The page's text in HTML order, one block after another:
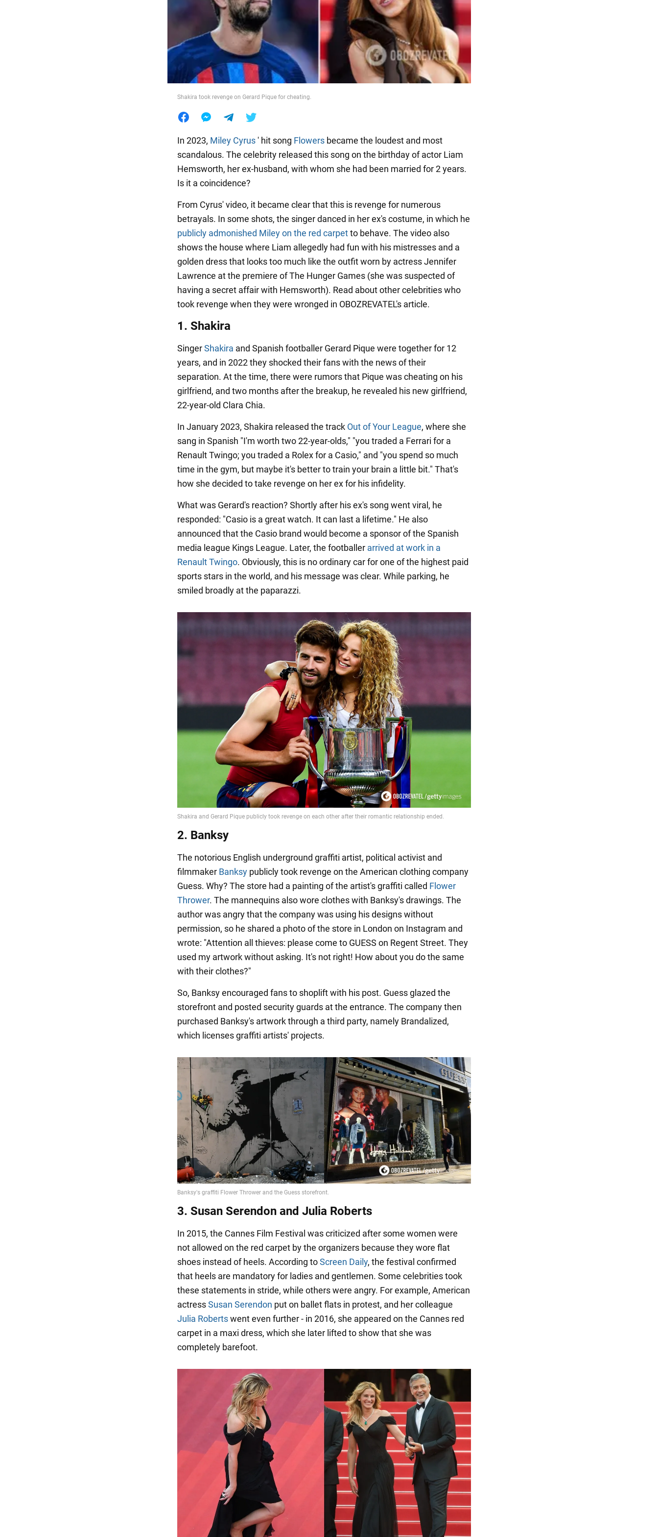
Shakira took revenge on Gerard Pique for cheating.
In 2023, Miley Cyrus ' hit song Flowers became the loudest and most
scandalous. The celebrity released this song on the birthday of actor Liam
Hemsworth, her ex-husband, with whom she had been married for 2 years.
Is it a coincidence?
From Cyrus' video, it became clear that this is revenge for numerous
betrayals. In some shots, the singer danced in her ex's costume, in which he
publicly admonished Miley on the red carpetto behave. The video also
shows the house where Liam allegedly had fun with his mistresses and a
golden dress that looks too much like the outfit worn by actress Jennifer
Lawrence at the premiere of The Hunger Games (she was suspected of
having a secret affair with Hemsworth). Read about other celebrities who
took revenge when they were wronged in OBOZREVATEL's article.
1. Shakira
SingerShakira and Spanish footballer Gerard Pique were together for 12
years, and in 2022 they shocked their fans with the news of their
separation. At the time, there were rumors that Pique was cheating on his
girlfriend, and two months after the breakup, he revealed his new girlfriend,
22-year-old Clara Chia.
In January 2023, Shakira released the track Out of Your League, where she
sang in Spanish "I'm worth two 22-year-olds," "you traded a Ferrari for a
Renault Twingo; you traded a Rolex for a Casio," and "you spend so much
time in the gym, but maybe it's better to train your brain a little bit." That's
how she decided to take revenge on her ex for his infidelity.
What was Gerard's reaction? Shortly after his ex's song went viral, he
responded: "Casio is a great watch. It can last a lifetime." He also
announced that the Casio brand would become a sponsor of the Spanish
media league Kings League. Later, the footballer arrived at work in a
Renault Twingo. Obviously, this is no ordinary car for one of the highest paid
sports stars in the world, and his message was clear. While parking, he
smiled broadly at the paparazzi.
2. Banksy
The notorious English underground graffiti artist, political activist and
filmmaker Banksy publicly took revenge on the American clothing company
Guess. Why? The store had a painting of the artist's graffiti called Flower
Thrower. The mannequins also wore clothes with Banksy's drawings. The
author was angry that the company was using his designs without
permission, so he shared a photo of the store in London on Instagram and
wrote: "Attention all thieves: please come to GUESS on Regent Street. They
used my artwork without asking. It's not right! How about you do the same
with their clothes?"
So, Banksy encouraged fans to shoplift with his post. Guess glazed the
storefront and posted security guards at the entrance. The company then
purchased Banksy's artwork through a third party, namely Brandalized,
which licenses graffiti artists' projects.
3. Susan Serendon and Julia Roberts
In 2015, the Cannes Film Festival was criticized after some women were
not allowed on the red carpet by the organizers because they wore flat
shoes instead of heels. According toScreen Daily, the festival confirmed
that heels are mandatory for ladies and gentlemen. Some celebrities took
these statements in stride, while others were angry. For example, American
actressSusan Serendon put on ballet flats in protest, and her colleague
Julia Robertswent even further - in 2016, she appeared on the Cannes red
carpet in a maxi dress, which she later lifted to show that she was
completely barefoot.